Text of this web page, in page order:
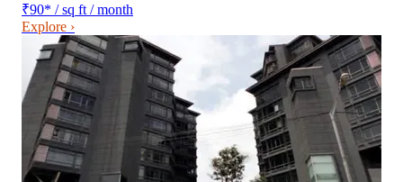
₹90* / sq ft / month
Explore ›